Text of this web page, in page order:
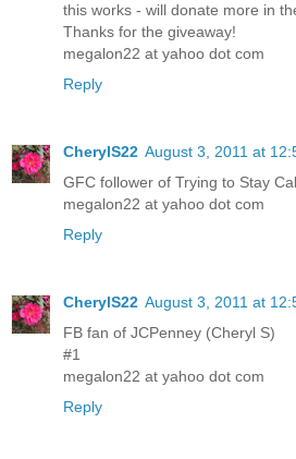
this works - will donate more in
Thanks for the giveaway!
megalon22 at yahoo dot com
Reply
CherylS22 August 3, 2011 at
GFC follower of Trying to Stay
megalon22 at yahoo dot com
Reply
CherylS22 August 3, 2011 at
FB fan of JCPenney (Cheryl S)
#1
megalon22 at yahoo dot com
Reply